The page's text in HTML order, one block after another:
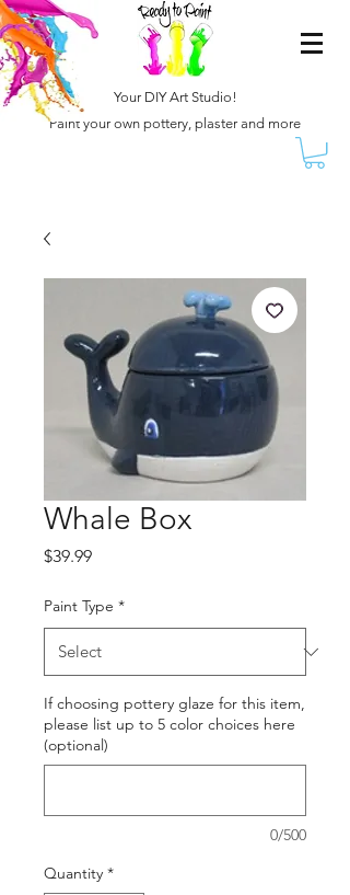
Your DIY Art Studio!
Paint your own pottery, plaster and more
Whale Box
$39.99Price
Paint Type *
If choosing pottery glaze for this item,
please list up to 5 color choices here
(optional)
0/500
Quantity *